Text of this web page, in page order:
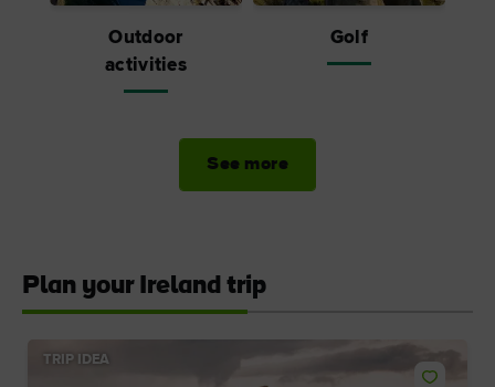
Outdoor
activities
Golf
See more
Plan your Ireland trip
TRIP IDEA